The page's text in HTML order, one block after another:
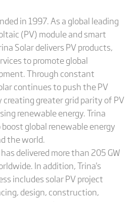
in 1997. As a global leading
(PV) module and smart
Solar delivers PV products,
to promote global
Through constant
continues to push the PV
greater grid parity of PV
renewable energy. Trina
global renewable energy
the world.
delivered more than 205 GW
In addition, Trina's
includes solar PV project
design, construction,